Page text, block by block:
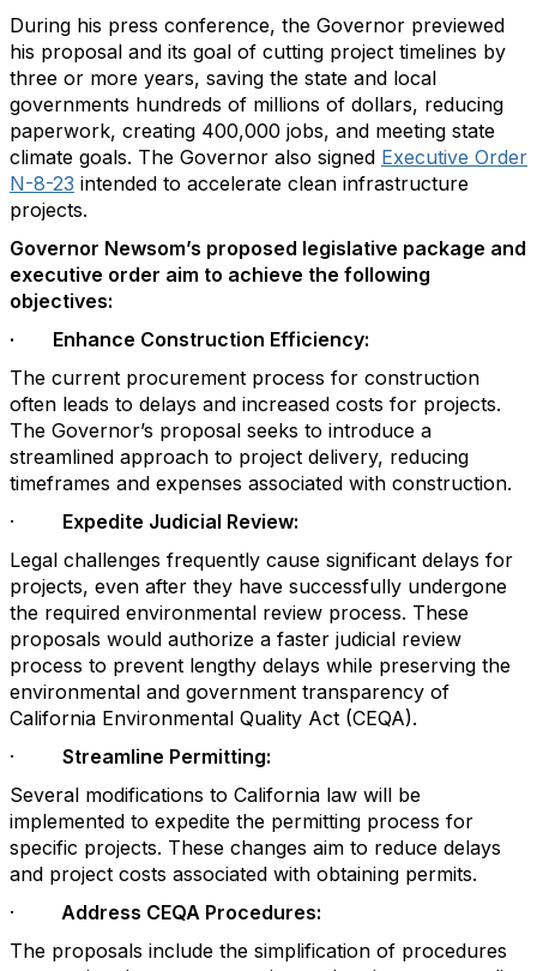
During his press conference, the Governor previewed
his proposal and its goal of cutting project timelines by
three or more years, saving the state and local
governments hundreds of millions of dollars, reducing
paperwork, creating 400,000 jobs, and meeting state
climate goals. The Governor also signed Executive Order
N-8-23 intended to accelerate clean infrastructure
projects.
Governor Newsom’s proposed legislative package and
executive order aim to achieve the following
objectives:
· Enhance Construction Efficiency:
The current procurement process for construction
often leads to delays and increased costs for projects.
The Governor’s proposal seeks to introduce a
streamlined approach to project delivery, reducing
timeframes and expenses associated with construction.
· Expedite Judicial Review:
Legal challenges frequently cause significant delays for
projects, even after they have successfully undergone
the required environmental review process. These
proposals would authorize a faster judicial review
process to prevent lengthy delays while preserving the
environmental and government transparency of
California Environmental Quality Act (CEQA).
· Streamline Permitting:
Several modifications to California law will be
implemented to expedite the permitting process for
specific projects. These changes aim to reduce delays
and project costs associated with obtaining permits.
·
Address CEQA Procedures:
The proposals include the simplification of procedures